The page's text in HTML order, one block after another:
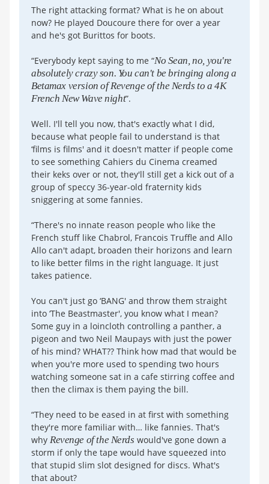
The right attacking format? What is he on about
now? He played Doucoure there for over a year
and he's got Burittos for boots.
“Everybody kept saying to me “No Sean, no, you're
absolutely crazy son. You can't be bringing along a
Betamax version of Revenge of the Nerds to a 4K
French New Wave night”.
Well. I'll tell you now, that's exactly what I did,
because what people fail to understand is that
‘films is films' and it doesn't matter if people come
to see something Cahiers du Cinema creamed
their keks over or not, they'll still get a kick out of a
group of speccy 36-year-old fraternity kids
sniggering at some fannies.
“There's no innate reason people who like the
French stuff like Chabrol, Francois Truffle and Allo
Allo can't adapt, broaden their horizons and learn
to like better films in the right language. It just
takes patience.
You can't just go ‘BANG' and throw them straight
into ‘The Beastmaster', you know what I mean?
Some guy in a loincloth controlling a panther, a
pigeon and two Neil Maupays with just the power
of his mind? WHAT?? Think how mad that would be
when you're more used to spending two hours
watching someone sat in a cafe stirring coffee and
then the climax is them paying the bill.
“They need to be eased in at first with something
they're more familiar with… like fannies. That's
why Revenge of the Nerds would've gone down a
storm if only the tape would have squeezed into
that stupid slim slot designed for discs. What's
that about?